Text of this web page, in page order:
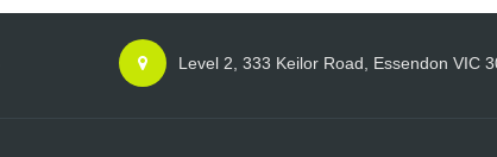
Level 2, 333 Keilor Road, Essendon VIC